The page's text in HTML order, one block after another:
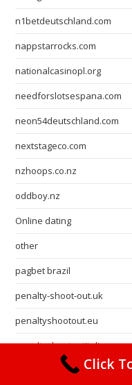
n1betdeutschland.com
nappstarrocks.com
nationalcasinopl.org
needforslotsespana.com
neon54deutschland.com
nextstageco.com
nzhoops.co.nz
oddboy.nz
Online dating
other
pagbet brazil
penalty-shoot-out.uk
penaltyshootout.eu
penaltyshootoutitalia.com
Pin Up Brazil
Click